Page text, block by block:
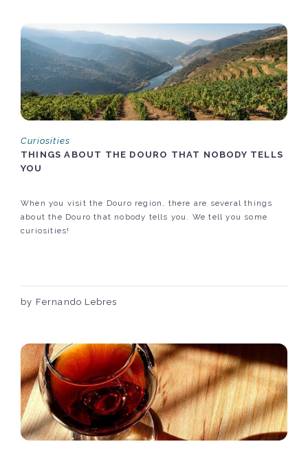
Curiosities
THINGS ABOUT THE DOURO THAT NOBODY TELLS
YOU
When you visit the Douro region, there are several things
about the Douro that nobody tells you. We tell you some
curiosities!
by Fernando Lebres